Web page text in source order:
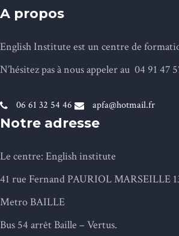
A propos
English Institute est un centre de
N’hésitez pas à nous appeler au 04 91 47
06 61 32 54 46 apfa@hotmail.fr
Notre adresse
Le centre: English institute
41 rue Fernand PAURIOL MARSEILLE
Metro BAILLE
Bus 54 arrêt Baille – Vertus.